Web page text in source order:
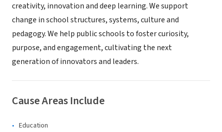
creativity, innovation and deep learning. We support
change in school structures, systems, culture and
pedagogy. We help public schools to foster curiosity,
purpose, and engagement, cultivating the next
generation of innovators and leaders.
Cause Areas Include
Education